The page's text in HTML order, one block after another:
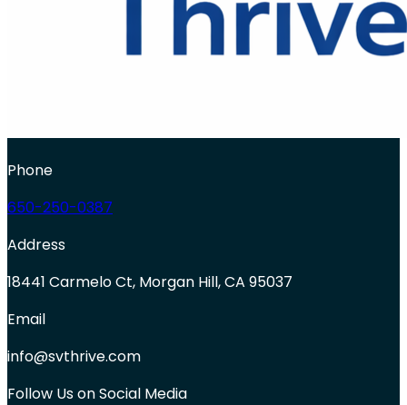
Phone
650-250-0387
Address
18441 Carmelo Ct, Morgan Hill, CA 95037
Email
info@svthrive.com
Follow Us on Social Media